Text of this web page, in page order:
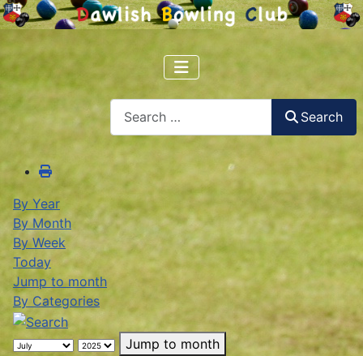
Search
By Year
By Month
By Week
Today
Jump to month
By Categories
Jump to month